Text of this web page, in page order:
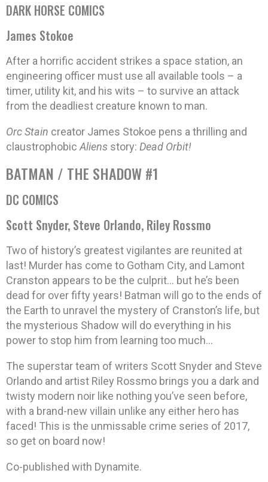
DARK HORSE COMICS
James Stokoe
After a horrific accident strikes a space station, an
engineering officer must use all available tools – a
timer, utility kit, and his wits – to survive an attack
from the deadliest creature known to man.
Orc Stain creator James Stokoe pens a thrilling and
claustrophobic Aliens story: Dead Orbit!
BATMAN / THE SHADOW #1
DC COMICS
Scott Snyder, Steve Orlando, Riley Rossmo
Two of history’s greatest vigilantes are reunited at
last! Murder has come to Gotham City, and Lamont
Cranston appears to be the culprit… but he’s been
dead for over fifty years! Batman will go to the ends of
the Earth to unravel the mystery of Cranston’s life, but
the mysterious Shadow will do everything in his
power to stop him from learning too much…
The superstar team of writers Scott Snyder and Steve
Orlando and artist Riley Rossmo brings you a dark and
twisty modern noir like nothing you’ve seen before,
with a brand-new villain unlike any either hero has
faced! This is the unmissable crime series of 2017,
so get on board now!
Co-published with Dynamite.